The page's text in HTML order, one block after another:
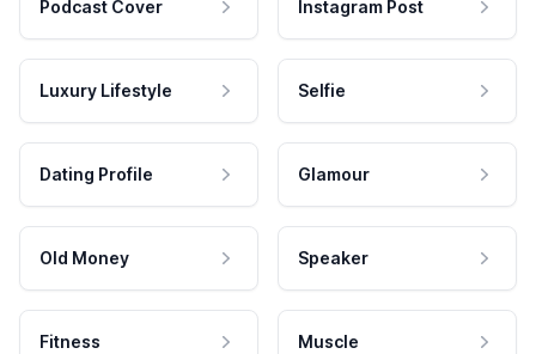
Podcast Cover Instagram Post
Luxury Lifestyle Selfie
Dating Profile Glamour
Old Money Speaker
Fitness Muscle